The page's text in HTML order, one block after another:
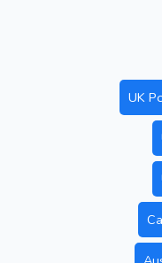
UK